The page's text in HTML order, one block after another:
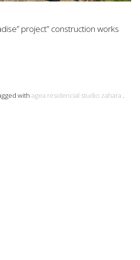
project” construction works
with agea residencial studio zahara .